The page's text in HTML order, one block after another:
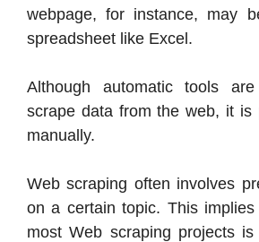
webpage, for instance, may
spreadsheet like Excel.
Although automatic tools
scrape data from the web, it is
manually.
Web scraping often involves
on a certain topic. This
most Web scraping projects